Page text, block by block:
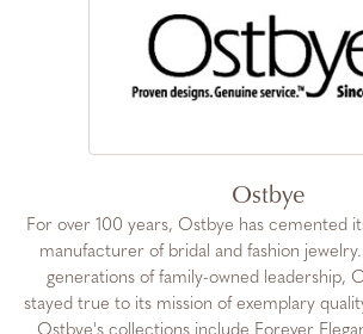
Ostbye
For over 100 years, Ostbye has cemented
manufacturer of bridal and fashion
generations of family-owned leadership,
stayed true to its mission of exemplary